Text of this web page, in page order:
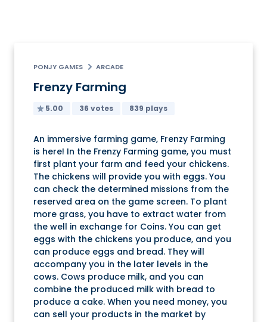
PONJY GAMES ARCADE
Frenzy Farming
5.00 36 votes 839 plays
An immersive farming game, Frenzy Farming
is here! In the Frenzy Farming game, you must
first plant your farm and feed your chickens.
The chickens will provide you with eggs. You
can check the determined missions from the
reserved area on the game screen. To plant
more grass, you have to extract water from
the well in exchange for Coins. You can get
eggs with the chickens you produce, and you
can produce eggs and bread. They will
accompany you in the later levels in the
cows. Cows produce milk, and you can
combine the produced milk with bread to
produce a cake. When you need money, you
can sell your products in the market by